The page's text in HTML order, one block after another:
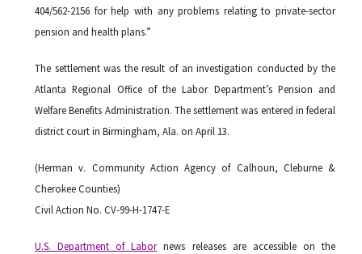
404/562-2156 for help with any problems relating to private-sector
pension and health plans.”
The settlement was the result of an investigation conducted by the
Atlanta Regional Office of the Labor Department’s Pension and
Welfare Benefits Administration. The settlement was entered in federal
district court in Birmingham, Ala. on April 13.
(Herman v. Community Action Agency of Calhoun, Cleburne &
Cherokee Counties)
Civil Action No. CV-99-H-1747-E
U.S. Department of Labornews releases are accessible on the